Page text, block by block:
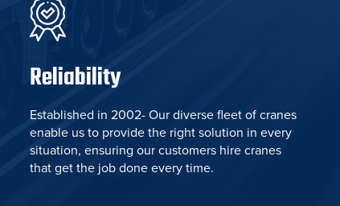
Reliability
Established in 2002- Our diverse fleet of cranes
enable us to provide the right solution in every
situation, ensuring our customers hire cranes
that get the job done every time.